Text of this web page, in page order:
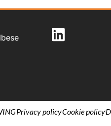
Privacy policyCookie policy